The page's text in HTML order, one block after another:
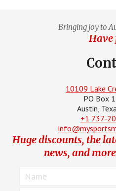
Bringing joy to
Have
10109 Lake
PO Box
Austin,
+1 737-
Huge discounts, the
news, and